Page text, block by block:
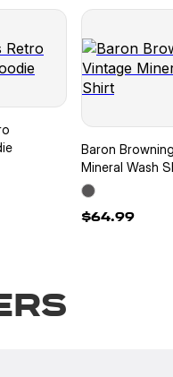
Baron
Mineral Wash
$64.99